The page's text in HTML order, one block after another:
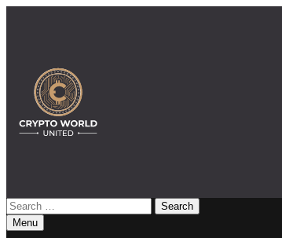
Crypto World United: Latest News & Insights on Crypto
Search
for:Menu